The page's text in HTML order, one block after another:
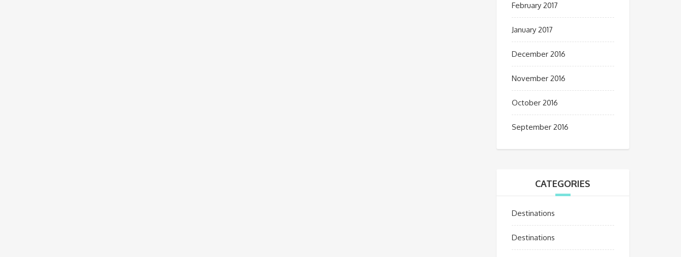
February 2017
January 2017
December 2016
November 2016
October 2016
September 2016
CATEGORIES
Destinations
Destinations